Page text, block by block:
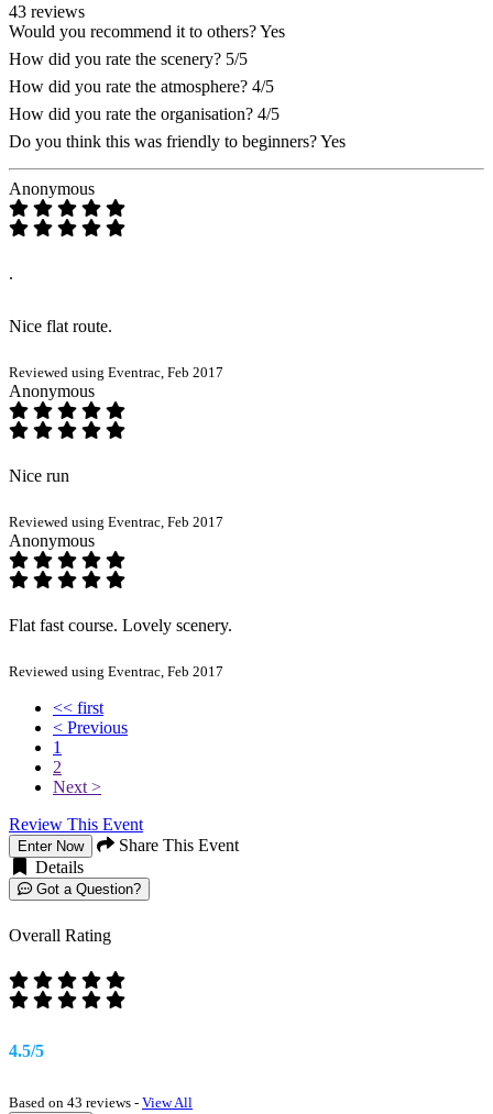
43 reviews
Would you recommend it to others?Yes
How did you rate the scenery? 5/5
How did you rate the atmosphere? 4/5
How did you rate the organisation? 4/5
Do you think this was friendly to beginners?Yes
Anonymous
.
Nice flat route.
Reviewed using Eventrac, Feb 2017
Anonymous
Nice run
Reviewed using Eventrac, Feb 2017
Anonymous
Flat fast course. Lovely scenery.
Reviewed using Eventrac, Feb 2017
<< first
< Previous
1
2
Next >
Review This Event
Enter Now
Share This Event
Details
Got a Question?
Overall Rating
4.5/5
Based on 43 reviews - View All